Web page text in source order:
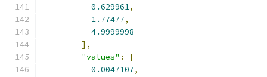
0.629961,
1.77477,
4.9999998
],
"values" :
[
0.0047107,